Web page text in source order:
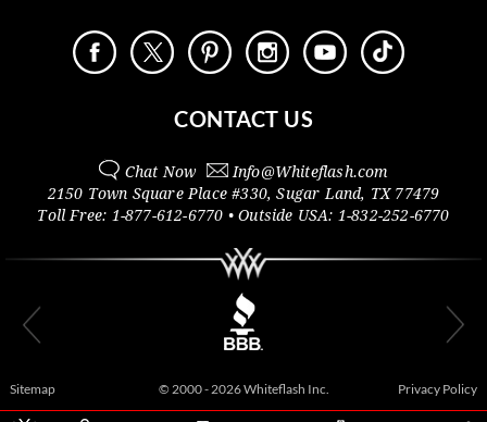
CONTACT US
Chat Now Info@Whiteflash.com
2150 Town Square Place #330,Sugar Land, TX 77479
Toll Free: 1-877-612-6770 • Outside USA: 1-832-252-6770
Sitemap © 2000 - 2026 Whiteflash Inc. Privacy Policy